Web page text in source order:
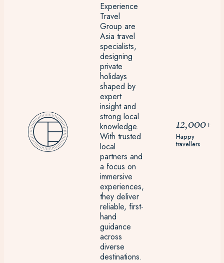
Experience
Travel
Group are
Asia travel
specialists,
designing
private
holidays
shaped by
expert
insight and
strong local
knowledge.
With trusted
local
partners and
a focus on
immersive
experiences,
they deliver
reliable, first-
hand
guidance
across
diverse
destinations.
12,000+
Happy
travellers